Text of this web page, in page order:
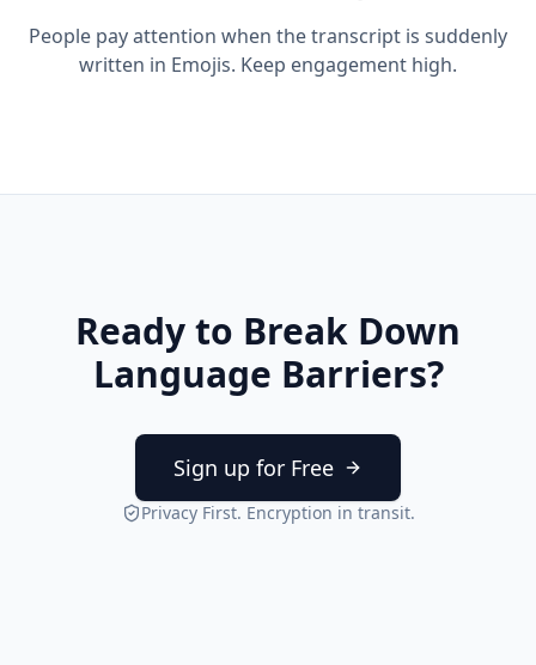
People pay attention when the transcript is suddenly
written in Emojis. Keep engagement high.
Ready to Break Down
Language Barriers?
Sign up for Free
Privacy First. Encryption in transit.